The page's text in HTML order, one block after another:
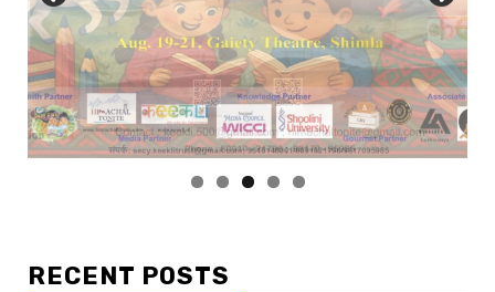
RECENT POSTS